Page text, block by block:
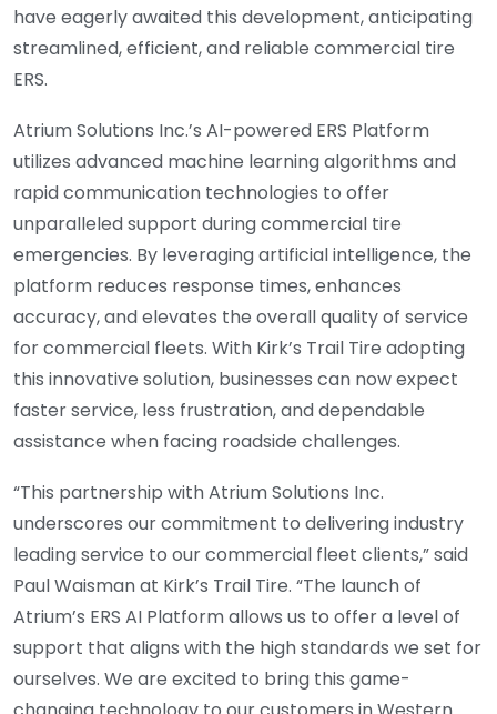
have eagerly awaited this development, anticipating
streamlined, efficient, and reliable commercial tire
ERS.
Atrium Solutions Inc.’s AI-powered ERS Platform
utilizes advanced machine learning algorithms and
rapid communication technologies to offer
unparalleled support during commercial tire
emergencies. By leveraging artificial intelligence, the
platform reduces response times, enhances
accuracy, and elevates the overall quality of service
for commercial fleets. With Kirk’s Trail Tire adopting
this innovative solution, businesses can now expect
faster service, less frustration, and dependable
assistance when facing roadside challenges.
“This partnership with Atrium Solutions Inc.
underscores our commitment to delivering industry
leading service to our commercial fleet clients,” said
Paul Waisman at Kirk’s Trail Tire. “The launch of
Atrium’s ERS AI Platform allows us to offer a level of
support that aligns with the high standards we set for
ourselves. We are excited to bring this game-